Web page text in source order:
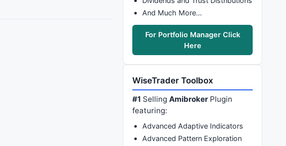
And Much More…
For Portfolio Manager Click
Here
WiseTrader Toolbox
#1 SellingAmibroker Plugin
featuring:
Advanced Adaptive Indicators
Advanced Pattern Exploration